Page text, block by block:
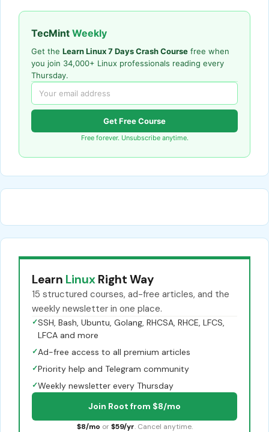
TecMint Weekly
Get the Learn Linux 7 Days Crash Course free when
you join 34,000+ Linux professionals reading every
Thursday.
Get Free Course
Free forever. Unsubscribe anytime.
Learn Linux Right Way
15 structured courses, ad-free articles, and the
weekly newsletter in one place.
✓SSH, Bash, Ubuntu, Golang, RHCSA, RHCE, LFCS,
LFCA and more
✓Ad-free access to all premium articles
✓Priority help and Telegram community
✓Weekly newsletter every Thursday
Join Root from $8/mo
$8/mo or $59/yr. Cancel anytime.